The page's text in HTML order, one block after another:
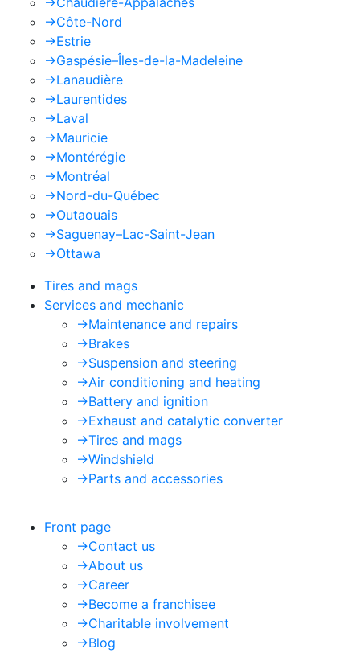
->Côte-Nord
->Estrie
->Gaspésie–Îles-de-la-Madeleine
->Lanaudière
->Laurentides
->Laval
->Mauricie
->Montérégie
->Montréal
->Nord-du-Québec
->Outaouais
->Saguenay–Lac-Saint-Jean
->Ottawa
Tires and mags
Services and mechanic
->Maintenance and repairs
->Brakes
->Suspension and steering
->Air conditioning and heating
->Battery and ignition
->Exhaust and catalytic converter
->Tires and mags
->Windshield
->Parts and accessories
Front page
->Contact us
->About us
->Career
->Become a franchisee
->Charitable involvement
->Blog